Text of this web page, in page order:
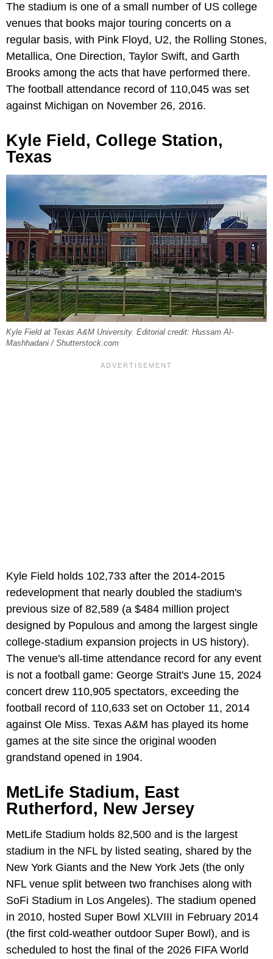
The stadium is one of a small number of US college
venues that books major touring concerts on a
regular basis, with Pink Floyd, U2, the Rolling Stones,
Metallica, One Direction, Taylor Swift, and Garth
Brooks among the acts that have performed there.
The football attendance record of 110,045 was set
against Michigan on November 26, 2016.
Kyle Field, College Station,
Texas
Kyle Field at Texas A&M University. Editorial credit: Hussam Al-
Mashhadani / Shutterstock.com
Kyle Field holds 102,733 after the 2014-2015
redevelopment that nearly doubled the stadium's
previous size of 82,589 (a $484 million project
designed by Populous and among the largest single
college-stadium expansion projects in US history).
The venue's all-time attendance record for any event
is not a football game: George Strait's June 15, 2024
concert drew 110,905 spectators, exceeding the
football record of 110,633 set on October 11, 2014
against Ole Miss. Texas A&M has played its home
games at the site since the original wooden
grandstand opened in 1904.
MetLife Stadium, East
Rutherford, New Jersey
MetLife Stadium holds 82,500 and is the largest
stadium in the NFL by listed seating, shared by the
New York Giants and the New York Jets (the only
NFL venue split between two franchises along with
SoFi Stadium in Los Angeles). The stadium opened
in 2010, hosted Super Bowl XLVIII in February 2014
(the first cold-weather outdoor Super Bowl), and is
scheduled to host the final of the 2026 FIFA World